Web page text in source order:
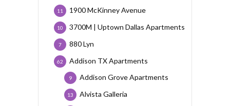
1900 McKinney Avenue
11
3700M | Uptown Dallas Apartments
10
880 Lyn
7
Addison TX Apartments
62
Addison Grove Apartments
9
Alvista Galleria
13